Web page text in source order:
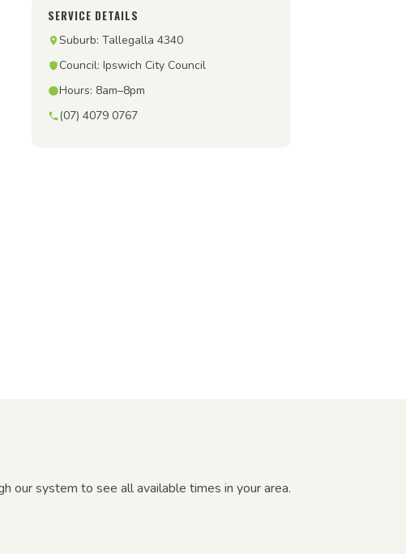
SERVICE DETAILS
Suburb: Tallegalla 4340
Council: Ipswich City Council
Hours: 8am–8pm
(07) 4079 0767
our system to see all available times in your area.